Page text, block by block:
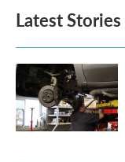
o
k
e
d
n
Latest Stories